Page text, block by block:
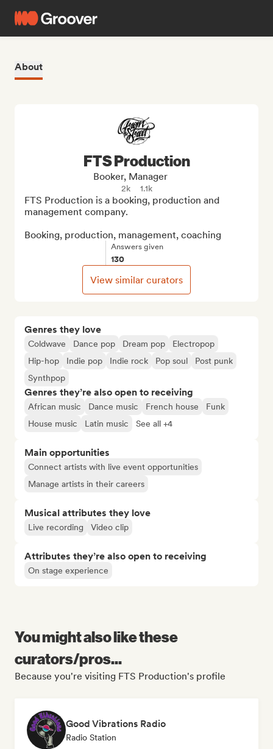
About
Genres they love
Coldwave Dance pop Dream pop
Electropop
Hip-hop
Indie pop Indie rock Pop soul
Post punk
Synthpop
Genres they’re also open to receiving
African music Dance music French house
Funk
House music
Latin music See all +4
Main opportunities
Connect artists with live event opportunities
Manage artists in their careers
Musical attributes they love
Live recording Video clip
Attributes they’re also open to receiving
On stage experience
FTS Production
Booker, Manager
2k 1.1k
FTS Production is a booking, production and
management company.
Booking, production, management, coaching
Answers given
130
View similar curators
You might also like these
curators/pros...
Because you're visiting FTS Production's profile
Good Vibrations Radio
Radio Station